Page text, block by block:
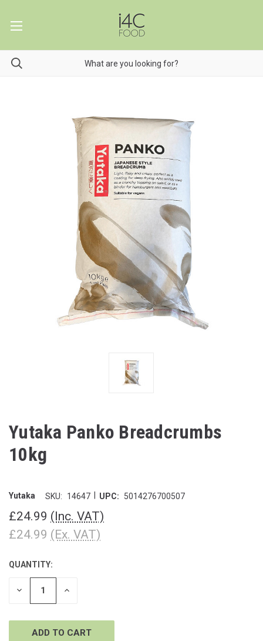
Yutaka Panko Breadcrumbs
10kg
Yutaka SKU: 14647 UPC: 5014276700507
£24.99 (Inc. VAT)
£24.99 (Ex. VAT)
CURRENT
STOCK:
QUANTITY:
DECREASE INCREASE